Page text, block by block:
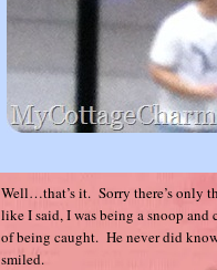
Well…that’s it. Sorry there’s only
like I said, I was being a snoop
of being caught. He never did
smiled.